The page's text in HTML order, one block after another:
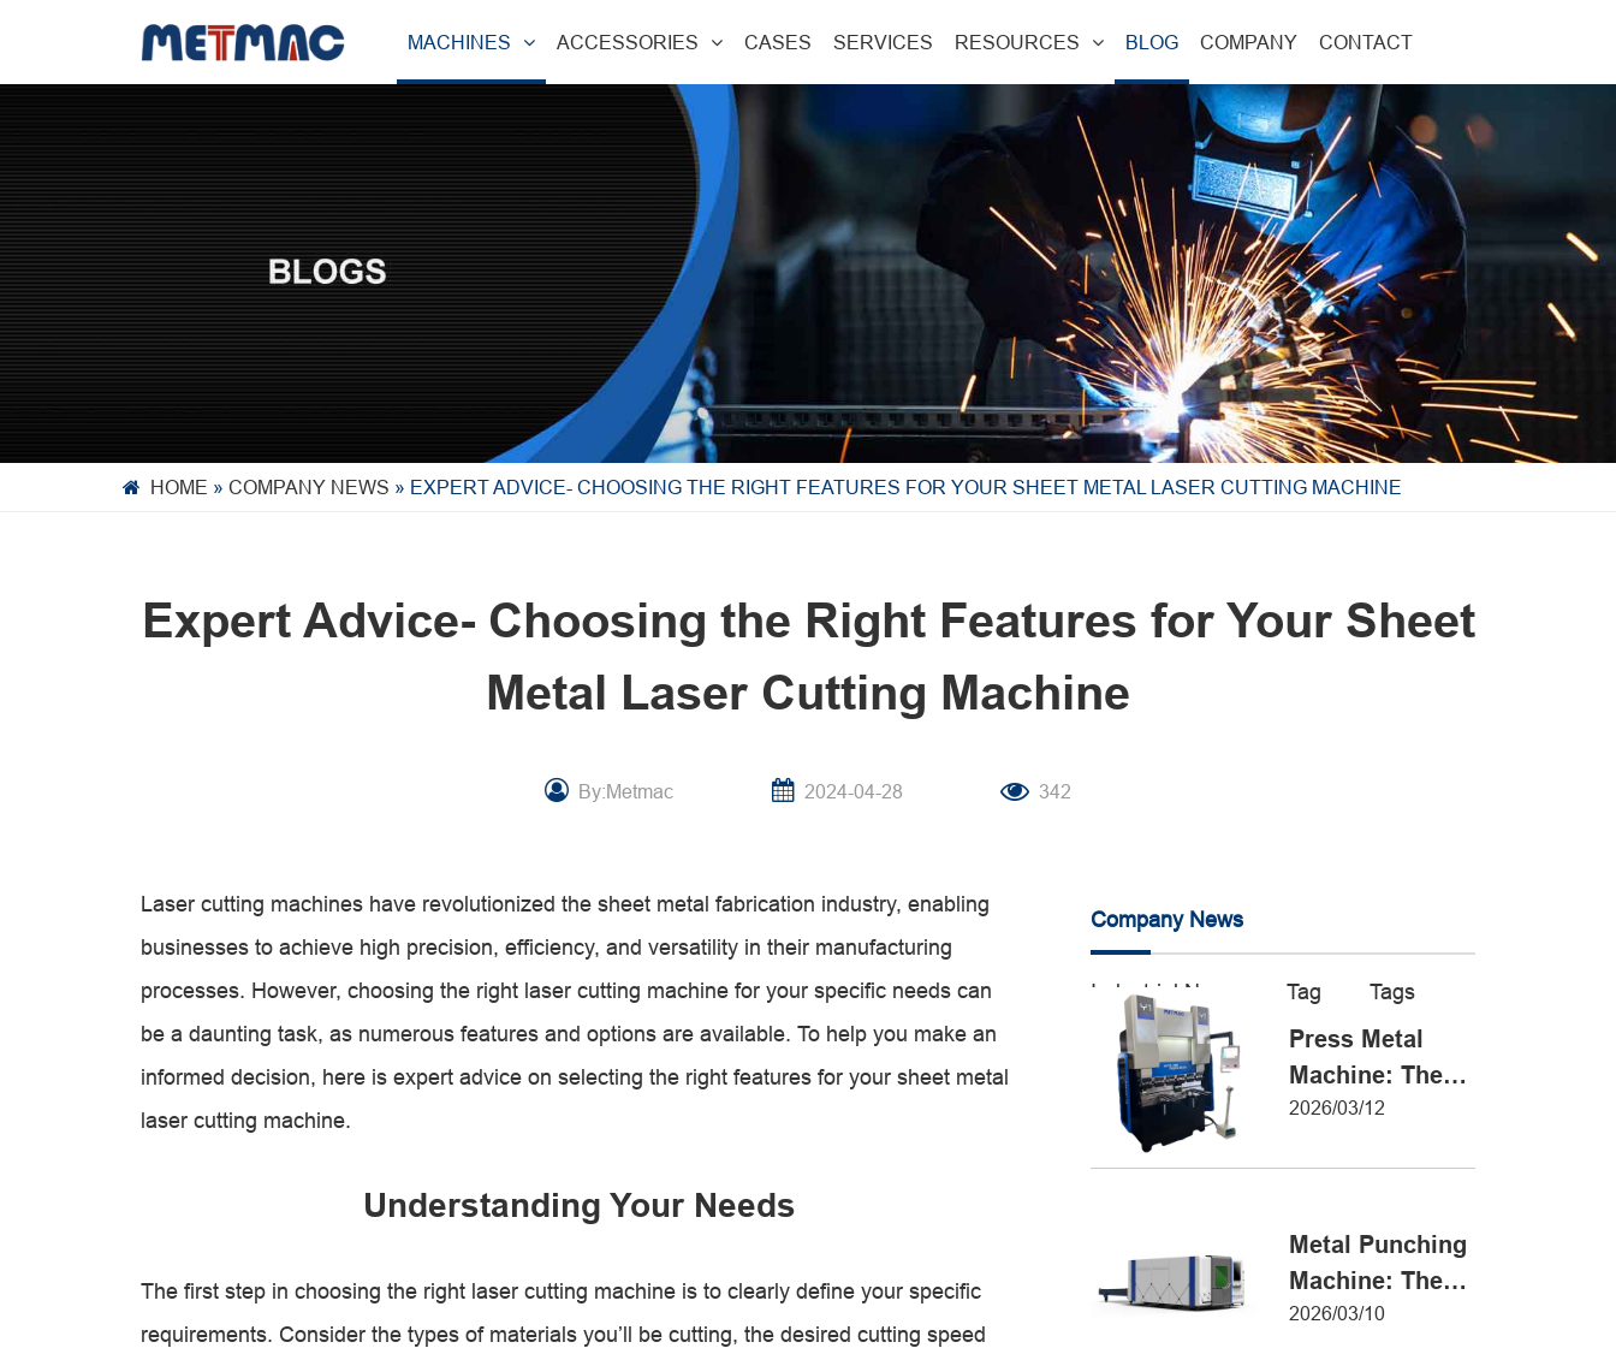
MACHINES ACCESSORIES CASES SERVICES RESOURCES BLOG COMPANY CONTACT
HOME » COMPANY NEWS » EXPERT ADVICE- CHOOSING THE RIGHT FEATURES FOR YOUR SHEET METAL LASER CUTTING MACHINE
Expert Advice- Choosing the Right Features for Your Sheet
Metal Laser Cutting Machine
By:Metmac 2024-04-28 342
Laser cutting machines have revolutionized the sheet metal fabrication industry, enabling
businesses to achieve high precision, efficiency, and versatility in their manufacturing
processes. However, choosing the right laser cutting machine for your specific needs can
be a daunting task, as numerous features and options are available. To help you make an
informed decision, here is expert advice on selecting the right features for your sheet metal
laser cutting machine.
Understanding Your Needs
The first step in choosing the right laser cutting machine is to clearly define your specific
requirements. Consider the types of materials you’ll be cutting, the desired cutting speed
Company News
Industrial News Tag Tags
Press Metal
Machine: The
Definitive Guide
2026/03/12
Metal Punching
Machine: The
Ultimate Guide
2026/03/10